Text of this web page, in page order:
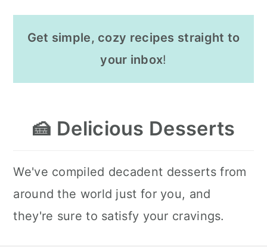
Get simple, cozy recipes straight to
your inbox!
🍰 Delicious Desserts
We've compiled decadent desserts from
around the world just for you, and
they're sure to satisfy your cravings.